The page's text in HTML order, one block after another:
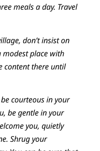
meals a day. Travel
don’t insist on
modest place with
content there until
courteous in your
be gentle in your
you, quietly
Shrug your